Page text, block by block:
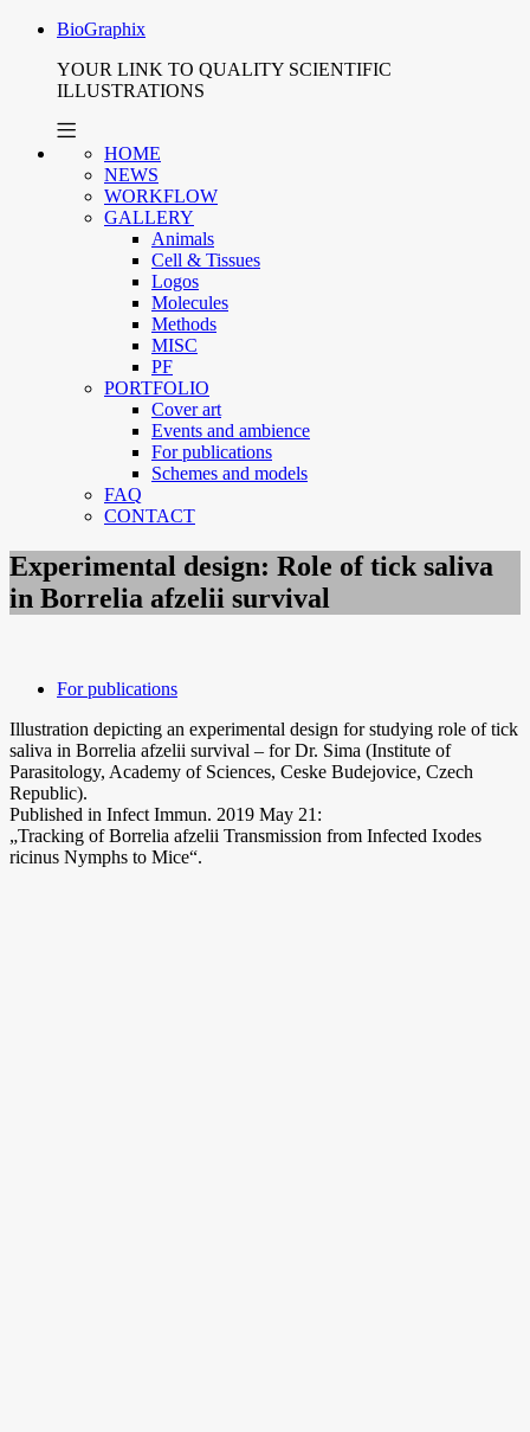
BioGraphix
YOUR LINK TO QUALITY SCIENTIFIC
ILLUSTRATIONS
HOME
NEWS
WORKFLOW
GALLERY
Animals
Cell & Tissues
Logos
Molecules
Methods
MISC
PF
PORTFOLIO
Cover art
Events and ambience
For publications
Schemes and models
FAQ
CONTACT
Experimental design: Role of tick saliva
in Borrelia afzelii survival
For publications
Illustration depicting an experimental design for studying role of tick
saliva in Borrelia afzelii survival – for Dr. Sima (Institute of
Parasitology, Academy of Sciences, Ceske Budejovice, Czech
Republic).
Published in Infect Immun. 2019 May 21:
„Tracking of Borrelia afzelii Transmission from Infected Ixodes
ricinus Nymphs to Mice“.